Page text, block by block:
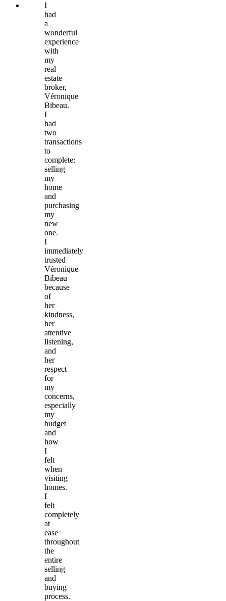
I
had
a
wonderful
experience
with
my
real
estate
broker,
Véronique
Bibeau.
I
had
two
transactions
to
complete:
selling
my
home
and
purchasing
my
new
one.
I
immediately
trusted
Véronique
Bibeau
because
of
her
kindness,
her
attentive
listening,
and
her
respect
for
my
concerns,
especially
my
budget
and
how
I
felt
when
visiting
homes.
I
felt
completely
at
ease
throughout
the
entire
selling
and
buying
process.